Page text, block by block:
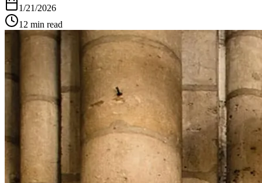
1/21/2026
12 min read